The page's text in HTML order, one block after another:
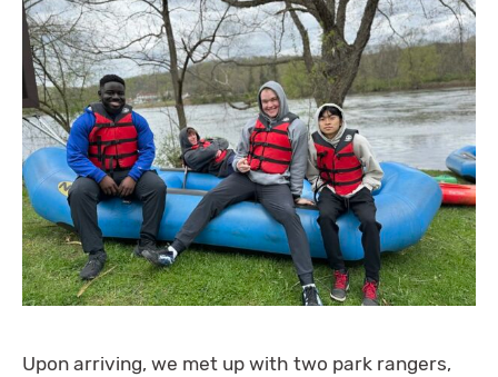
Upon arriving, we met up with two park rangers,